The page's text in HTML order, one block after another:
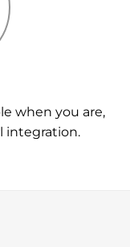
when you are,
integration.